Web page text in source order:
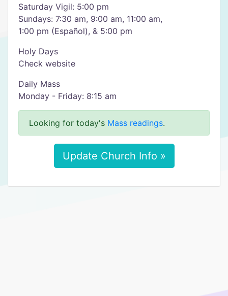
Saturday Vigil: 5:00 pm
Sundays: 7:30 am, 9:00 am, 11:00 am,
1:00 pm (Español), & 5:00 pm
Holy Days
Check website
Daily Mass
Monday - Friday: 8:15 am
Looking for today's Mass readings.
Update Church Info »